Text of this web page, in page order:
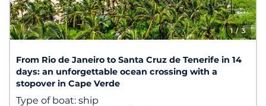
1/ 3
From Rio de Janeiro to Santa Cruz de Tenerife in 14
days: an unforgettable ocean crossing with a
stopover in Cape Verde
Type of boat: ship